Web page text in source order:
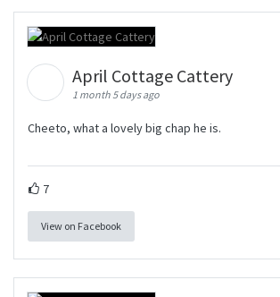
April Cottage Cattery
1 month 5 days ago
Cheeto, what a lovely big chap he is.
7
View on Facebook